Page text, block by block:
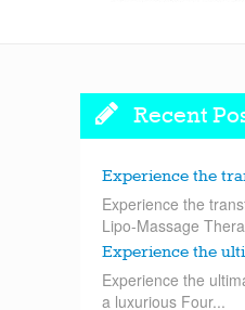
Recent
Experience the
Experience the
Lipo-Massage
Experience the
Experience the
a luxurious Four...